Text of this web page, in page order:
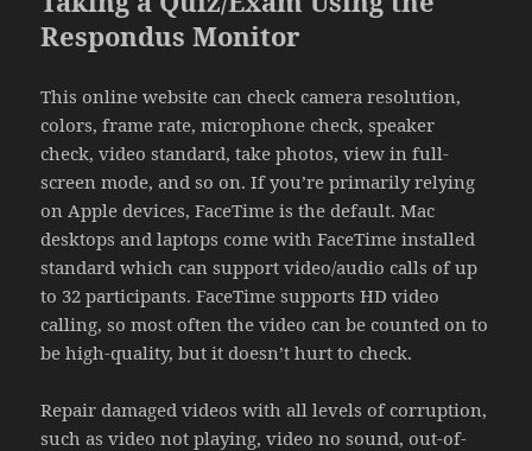
Respondus Monitor
This online website can check camera resolution,
colors, frame rate, microphone check, speaker
check, video standard, take photos, view in full-
screen mode, and so on. If you’re primarily relying
on Apple devices, FaceTime is the default. Mac
desktops and laptops come with FaceTime installed
standard which can support video/audio calls of up
to 32 participants. FaceTime supports HD video
calling, so most often the video can be counted on to
be high-quality, but it doesn’t hurt to check.
Repair damaged videos with all levels of corruption,
such as video not playing, video no sound, out-of-